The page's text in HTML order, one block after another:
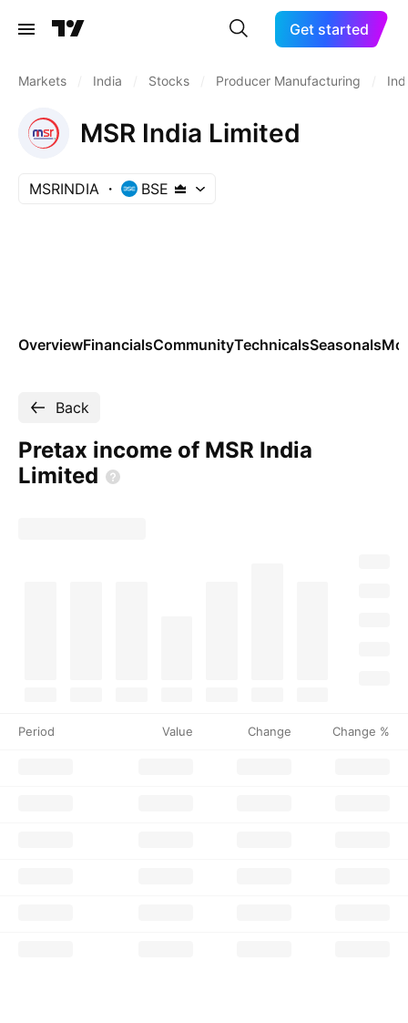
Get started
Markets India Stocks Producer Manufacturing
MSR India Limited
MSRINDIA BSE
OverviewFinancialsCommunityTechnicalsSeasonals
Back
Pretax income of MSR India
Limited
Period Value Change Change %